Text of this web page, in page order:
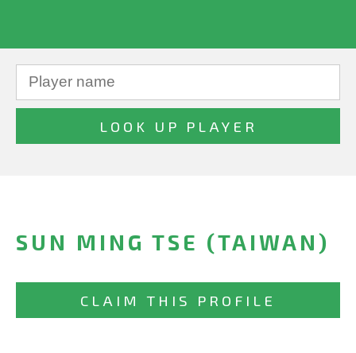
SUN MING TSE (TAIWAN)
CLAIM THIS PROFILE